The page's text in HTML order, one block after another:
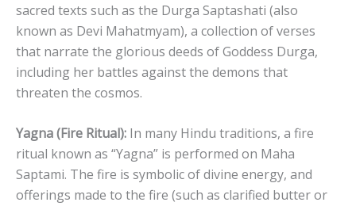
sacred texts such as the Durga Saptashati (also
known as Devi Mahatmyam), a collection of verses
that narrate the glorious deeds of Goddess Durga,
including her battles against the demons that
threaten the cosmos.
Yagna (Fire Ritual): In many Hindu traditions, a fire
ritual known as “Yagna” is performed on Maha
Saptami. The fire is symbolic of divine energy, and
offerings made to the fire (such as clarified butter or